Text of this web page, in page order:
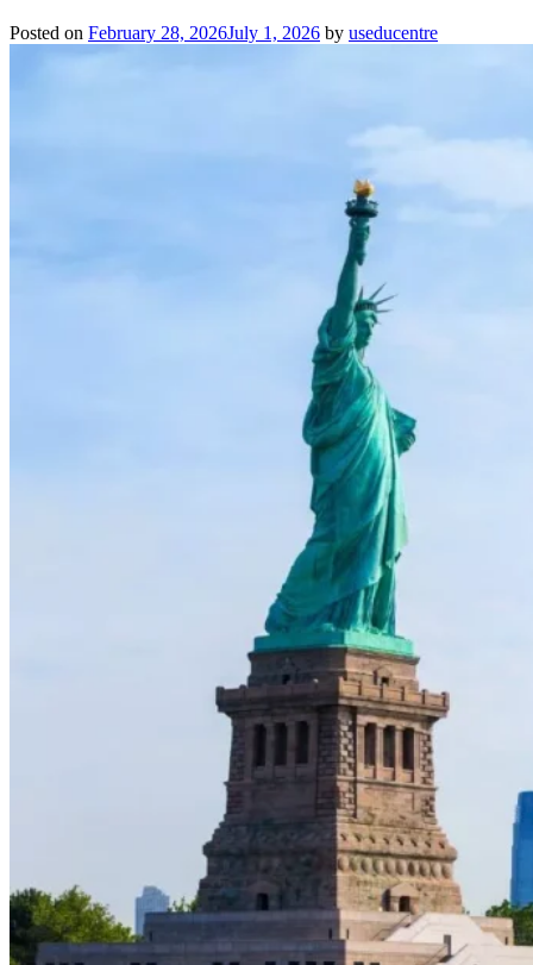
Posted on February 28, 2026July 1, 2026 by useducentre